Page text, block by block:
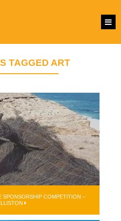
TAGGED ART
SPONSORSHIP COMPETITION –